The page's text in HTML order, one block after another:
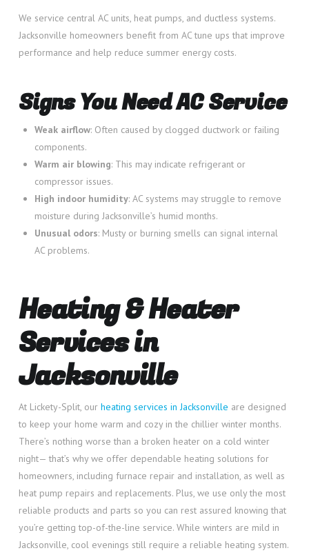
We service central AC units, heat pumps, and ductless systems.
Jacksonville homeowners benefit from AC tune ups that improve
performance and help reduce summer energy costs.
Signs You Need AC Service
Weak airflow: Often caused by clogged ductwork or failing
components.
Warm air blowing: This may indicate refrigerant or
compressor issues.
High indoor humidity: AC systems may struggle to remove
moisture during Jacksonville’s humid months.
Unusual odors: Musty or burning smells can signal internal
AC problems.
Heating & Heater
Services in
Jacksonville
At Lickety-Split, our heating services in Jacksonville are designed
to keep your home warm and cozy in the chillier winter months.
There’s nothing worse than a broken heater on a cold winter
night— that’s why we offer dependable heating solutions for
homeowners, including furnace repair and installation, as well as
heat pump repairs and replacements. Plus, we use only the most
reliable products and parts so you can rest assured knowing that
you’re getting top-of-the-line service. While winters are mild in
Jacksonville, cool evenings still require a reliable heating system.